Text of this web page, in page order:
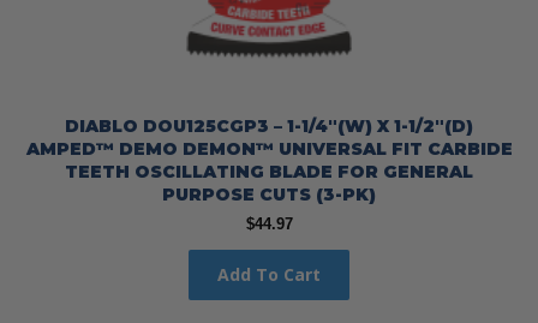
DIABLO DOU125CGP3 – 1-1/4″(W) X 1-1/2″(D)
AMPED™ DEMO DEMON™ UNIVERSAL FIT CARBIDE
TEETH OSCILLATING BLADE FOR GENERAL
PURPOSE CUTS (3-PK)
$44.97
Add To Cart